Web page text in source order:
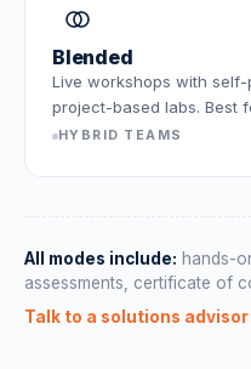
Blended
Live workshops with
project-based labs. Best
HYBRID TEAMS
All modes include: hands-
assessments, certificate of
Talk to a solutions